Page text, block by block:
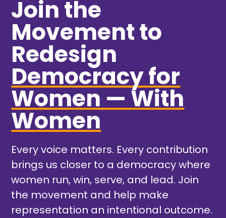
Join the
Movement to
Redesign
Democracy for
Women — With
Women
Every voice matters. Every contribution
brings us closer to a democracy where
women run, win, serve, and lead. Join
the movement and help make
representation an intentional outcome.